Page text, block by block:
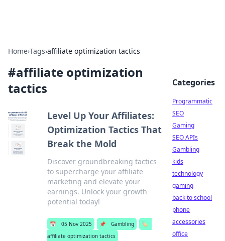
Home›Tags›affiliate optimization tactics
#affiliate optimization
tactics
Level Up Your Affiliates:
Optimization Tactics That
Break the Mold
Discover groundbreaking tactics
to supercharge your affiliate
marketing and elevate your
earnings. Unlock your growth
potential today!
📅 05 Nov 2025 📌 Gambling
🏷️
affiliate optimization tactics
Categories
Programmatic
SEO
Gaming
SEO APIs
Gambling
kids
technology
gaming
back to school
phone
accessories
office